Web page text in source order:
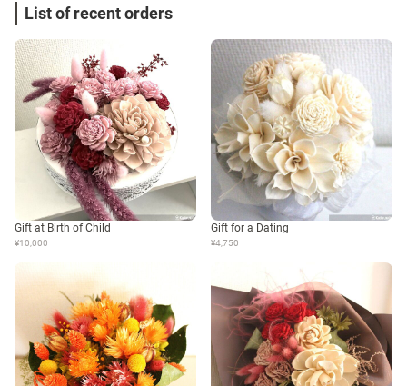
List of recent orders
Gift at Birth of Child
¥10,000
Gift for a Dating
¥4,750